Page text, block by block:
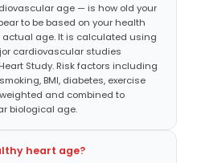
age — is how old your
to be based on your health
age. It is calculated using
cardiovascular studies
Study. Risk factors including
BMI, diabetes, exercise
and combined to
biological age.
heart age?